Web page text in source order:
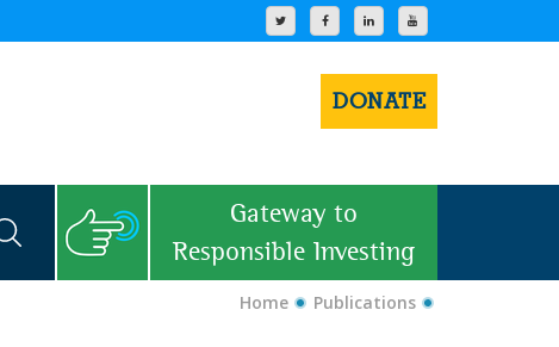
DONATE
Gateway to
Responsible Investing
Home Publications